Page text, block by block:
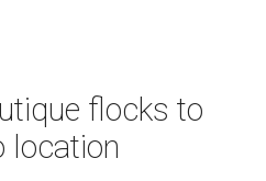
flocks to
location